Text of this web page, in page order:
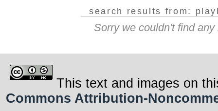
search results from:
Sorry we couldn't find
This text and images on
Commons Attribution-